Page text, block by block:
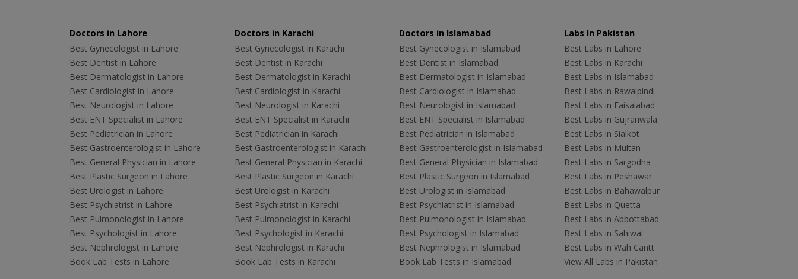
Doctors in Lahore
Best Gynecologist in Lahore
Best Dentist in Lahore
Best Dermatologist in Lahore
Best Cardiologist in Lahore
Best Neurologist in Lahore
Best ENT Specialist in Lahore
Best Pediatrician in Lahore
Best Gastroenterologist in Lahore
Best General Physician in Lahore
Best Plastic Surgeon in Lahore
Best Urologist in Lahore
Best Psychiatrist in Lahore
Best Pulmonologist in Lahore
Best Psychologist in Lahore
Best Nephrologist in Lahore
Book Lab Tests in Lahore
Doctors in Karachi
Best Gynecologist in Karachi
Best Dentist in Karachi
Best Dermatologist in Karachi
Best Cardiologist in Karachi
Best Neurologist in Karachi
Best ENT Specialist in Karachi
Best Pediatrician in Karachi
Best Gastroenterologist in Karachi
Best General Physician in Karachi
Best Plastic Surgeon in Karachi
Best Urologist in Karachi
Best Psychiatrist in Karachi
Best Pulmonologist in Karachi
Best Psychologist in Karachi
Best Nephrologist in Karachi
Book Lab Tests in Karachi
Doctors in Islamabad
Best Gynecologist in Islamabad
Best Dentist in Islamabad
Best Dermatologist in Islamabad
Best Cardiologist in Islamabad
Best Neurologist in Islamabad
Best ENT Specialist in Islamabad
Best Pediatrician in Islamabad
Best Gastroenterologist in Islamabad
Best General Physician in Islamabad
Best Plastic Surgeon in Islamabad
Best Urologist in Islamabad
Best Psychiatrist in Islamabad
Best Pulmonologist in Islamabad
Best Psychologist in Islamabad
Best Nephrologist in Islamabad
Book Lab Tests in Islamabad
Labs In Pakistan
Best Labs in Lahore
Best Labs in Karachi
Best Labs in Islamabad
Best Labs in Rawalpindi
Best Labs in Faisalabad
Best Labs in Gujranwala
Best Labs in Sialkot
Best Labs in Multan
Best Labs in Sargodha
Best Labs in Peshawar
Best Labs in Bahawalpur
Best Labs in Quetta
Best Labs in Abbottabad
Best Labs in Sahiwal
Best Labs in Wah Cantt
View All Labs in Pakistan